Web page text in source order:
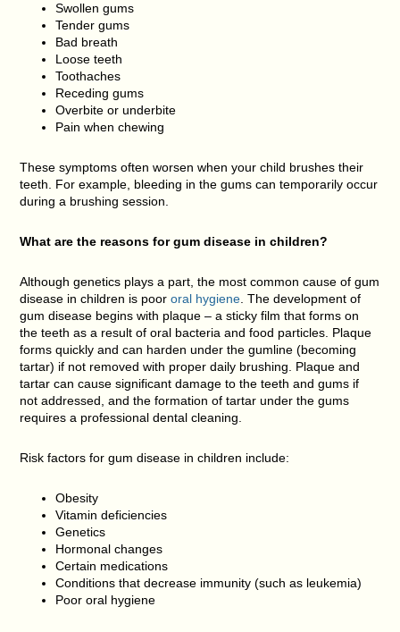
Swollen gums
Tender gums
Bad breath
Loose teeth
Toothaches
Receding gums
Overbite or underbite
Pain when chewing
These symptoms often worsen when your child brushes their
teeth. For example, bleeding in the gums can temporarily occur
during a brushing session.
What are the reasons for gum disease in children?
Although genetics plays a part, the most common cause of gum
disease in children is poororal hygiene. The development of
gum disease begins with plaque – a sticky film that forms on
the teeth as a result of oral bacteria and food particles. Plaque
forms quickly and can harden under the gumline (becoming
tartar) if not removed with proper daily brushing. Plaque and
tartar can cause significant damage to the teeth and gums if
not addressed, and the formation of tartar under the gums
requires a professional dental cleaning.
Risk factors for gum disease in children include:
Obesity
Vitamin deficiencies
Genetics
Hormonal changes
Certain medications
Conditions that decrease immunity (such as leukemia)
Poor oral hygiene